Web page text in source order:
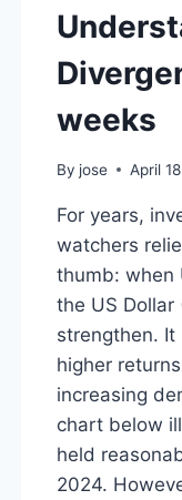
weeks
By jose April
For years,
watchers
thumb: when
the US Dollar
strengthen. It
higher
increasing
chart below
held
2024.